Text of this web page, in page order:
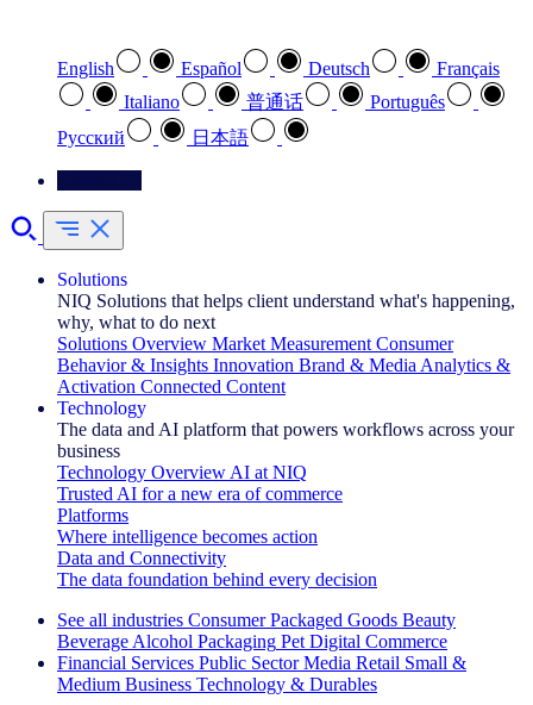
English Español Deutsch
Français
Italiano
普通话
Português
Pусский
日本語
Solutions
NIQ Solutions that helps client understand what's happening,
why, what to do next
Solutions Overview Market Measurement Consumer
Behavior & Insights Innovation Brand & Media Analytics &
Activation Connected Content
Technology
The data and AI platform that powers workflows across your
business
Technology Overview AI at NIQ
Trusted AI for a new era of commerce
Platforms
Where intelligence becomes action
Data and Connectivity
The data foundation behind every decision
See all industries Consumer Packaged Goods Beauty
Beverage Alcohol Packaging Pet Digital Commerce
Financial Services Public Sector Media Retail Small &
Medium Business Technology & Durables